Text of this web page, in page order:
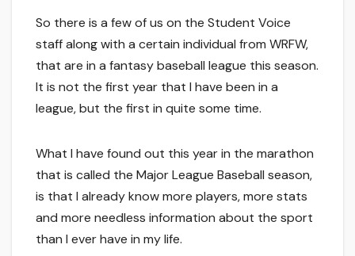
So there is a few of us on the Student Voice
staff along with a certain individual from WRFW,
that are in a fantasy baseball league this season.
It is not the first year that I have been in a
league, but the first in quite some time.
What I have found out this year in the marathon
that is called the Major League Baseball season,
is that I already know more players, more stats
and more needless information about the sport
than I ever have in my life.